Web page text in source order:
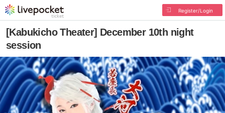
Register/Login
[Kabukicho Theater] December 10th night
session